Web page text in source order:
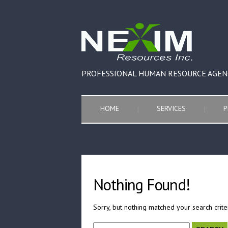
PROFESSIONAL HUMAN RESOURCE
HOME SERVICES
Nothing Found!
Sorry, but nothing matched your search
Search